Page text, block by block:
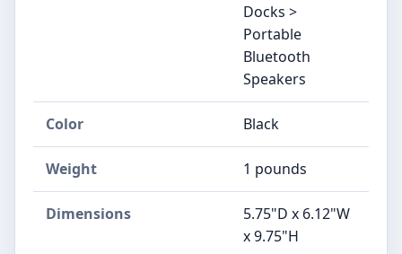
Docks >
Portable
Bluetooth
Speakers
Color Black
Weight 1 pounds
Dimensions
5.75"D x 6.12"W
x 9.75"H